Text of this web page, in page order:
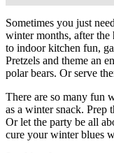
Sometimes you just
winter months, after the
to indoor kitchen fun,
Pretzels and theme an
polar bears. Or serve
There are so many fun
as a winter snack. Prep
Or let the party be all
cure your winter blues